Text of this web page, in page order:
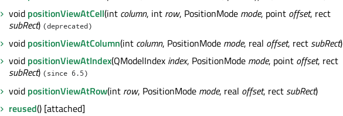
void positionViewAtCell(int column, int row, PositionMode mode, point offset, rect
subRect) (deprecated)
void positionViewAtColumn(int column, PositionMode mode, real offset, rect subRect)
void positionViewAtIndex(QModelIndex index, PositionMode mode, point offset, rect
subRect) (since 6.5)
void positionViewAtRow(int row, PositionMode mode, real offset, rect subRect)
reused() [attached]